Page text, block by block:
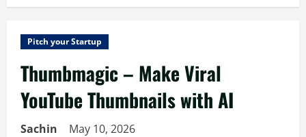
Pitch your Startup
Thumbmagic – Make Viral
YouTube Thumbnails with AI
Sachin May 10, 2026